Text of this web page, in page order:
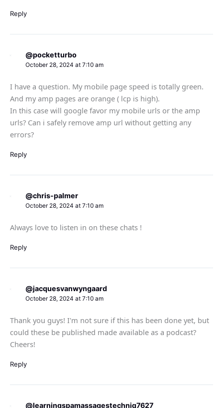
Reply
@pocketturbo
October 28, 2024 at 7:10 am
I have a question. My mobile page speed is totally green.
And my amp pages are orange ( lcp is high).
In this case will google favor my mobile urls or the amp
urls? Can i safely remove amp url without getting any
errors?
Reply
@chris-palmer
October 28, 2024 at 7:10 am
Always love to listen in on these chats !
Reply
@jacquesvanwyngaard
October 28, 2024 at 7:10 am
Thank you guys! I'm not sure if this has been done yet, but
could these be published made available as a podcast?
Cheers!
Reply
@learningspamassagestechniq7627